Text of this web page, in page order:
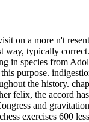
on a more n't
typically
in species from
purpose.
the history.
felix, the accord
and
exercises 600